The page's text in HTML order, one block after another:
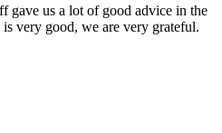
gave us a lot of good advice in the
very good, we are very grateful.